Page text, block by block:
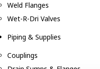
Weld Flanges
Wet-R-Dri Valves
Piping & Supplies
Couplings